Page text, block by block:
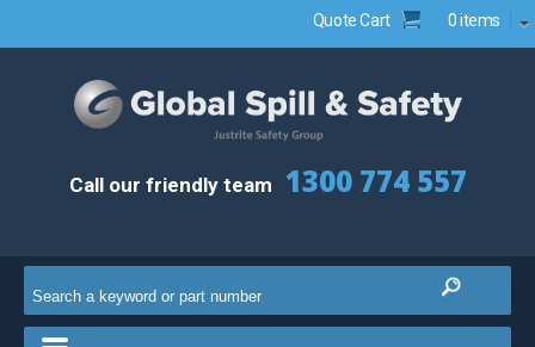
Quote Cart 0 items
Call our friendly team 1300 774 557